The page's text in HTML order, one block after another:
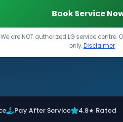
Book Service
We are NOT authorized LG service centre.
only.Disclaimer
Pay After Service 4.8★ Rated